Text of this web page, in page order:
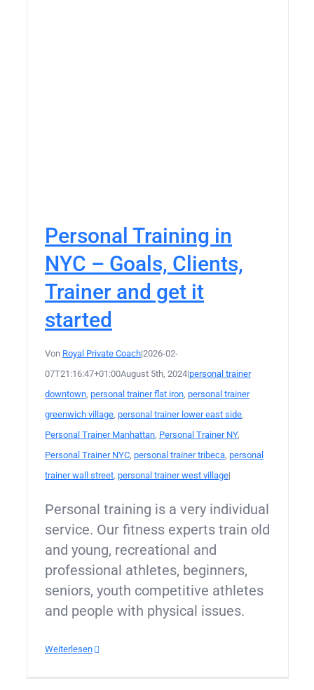
Personal Training in
NYC – Goals, Clients,
Trainer and get it
started
Von Royal Private Coach|2026-02-
07T21:16:47+01:00August 5th, 2024|personal trainer
downtown, personal trainer flat iron, personal trainer
greenwich village, personal trainer lower east side,
Personal Trainer Manhattan, Personal Trainer NY,
Personal Trainer NYC, personal trainer tribeca, personal
trainer wall street, personal trainer west village|
Personal training is a very individual
service. Our fitness experts train old
and young, recreational and
professional athletes, beginners,
seniors, youth competitive athletes
and people with physical issues.
Weiterlesen